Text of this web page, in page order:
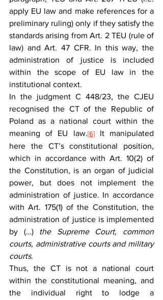
apply EU law and make references for a
preliminary ruling) only if they satisfy the
standards arising from Art. 2 TEU (rule of
law) and Art. 47 CFR. In this way, the
administration of justice is included
within the scope of EU law in the
institutional context.
In the judgment C 448/23, the CJEU
recognised the CT of the Republic of
Poland as a national court within the
meaning of EU law.[6] It manipulated
here the CT’s constitutional position,
which in accordance with Art. 10(2) of
the Constitution, is an organ of judicial
power, but does not implement the
administration of justice. In accordance
with Art. 175(1) of the Constitution, the
administration of justice is implemented
by (…) the Supreme Court, common
courts, administrative courts and military
courts.
Thus, the CT is not a national court
within the constitutional meaning, and
the individual right to lodge a